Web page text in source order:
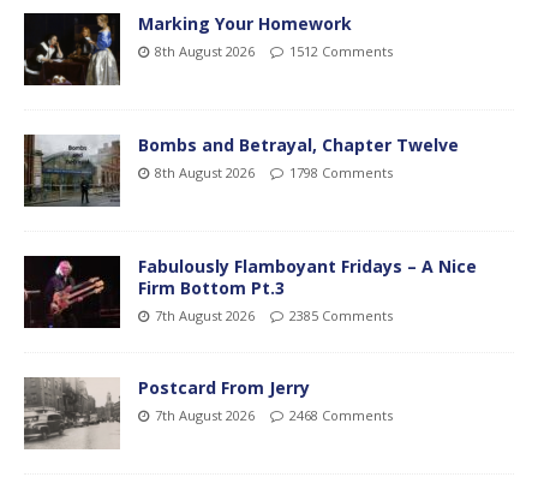
Marking Your Homework
8th August 2026 1512 Comments
Bombs and Betrayal, Chapter Twelve
8th August 2026 1798 Comments
Fabulously Flamboyant Fridays – A Nice
Firm Bottom Pt.3
7th August 2026 2385 Comments
Postcard From Jerry
7th August 2026 2468 Comments